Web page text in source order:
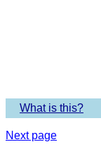
What is this?
Next page